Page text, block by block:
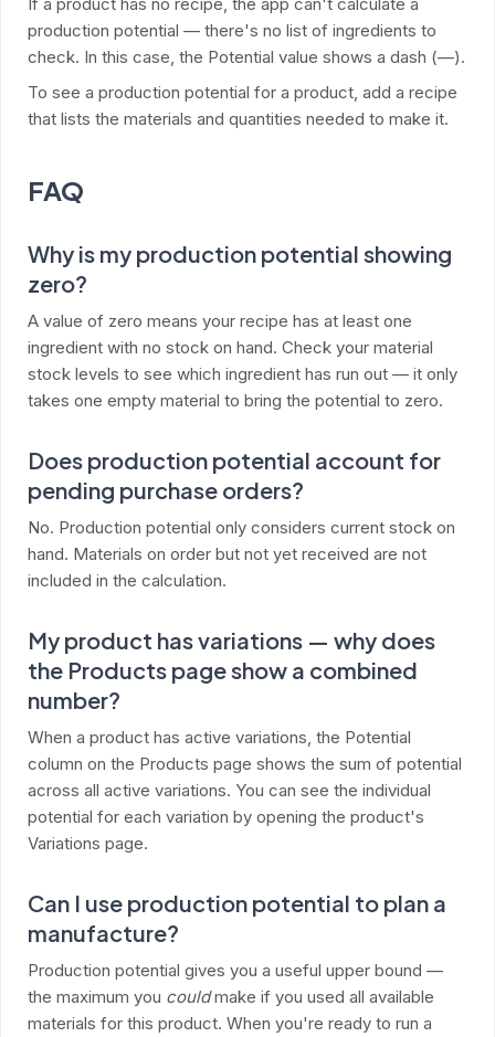
production potential — there's no list of ingredients to
check. In this case, the Potential value shows a dash (—).
To see a production potential for a product, add a recipe
that lists the materials and quantities needed to make it.
FAQ
Why is my production potential showing
zero?
A value of zero means your recipe has at least one
ingredient with no stock on hand. Check your material
stock levels to see which ingredient has run out — it only
takes one empty material to bring the potential to zero.
Does production potential account for
pending purchase orders?
No. Production potential only considers current stock on
hand. Materials on order but not yet received are not
included in the calculation.
My product has variations — why does
the Products page show a combined
number?
When a product has active variations, the Potential
column on the Products page shows the sum of potential
across all active variations. You can see the individual
potential for each variation by opening the product's
Variations page.
Can I use production potential to plan a
manufacture?
Production potential gives you a useful upper bound —
the maximum you couldmake if you used all available
materials for this product. When you're ready to run a